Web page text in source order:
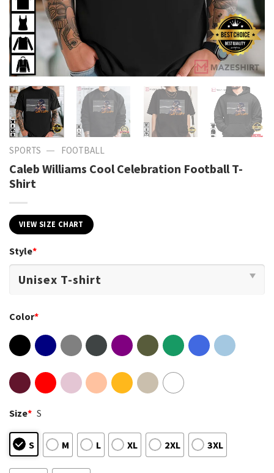
SPORTS — FOOTBALL
Caleb Williams Cool Celebration Football T-
Shirt
VIEW SIZE CHART
Style*
Color*
Size* S
S M L XL 2XL 3XL